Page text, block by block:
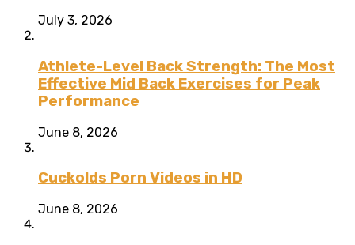
July 3, 2026
Athlete-Level Back Strength: The Most
Effective Mid Back Exercises for Peak
Performance
June 8, 2026
Cuckolds Porn Videos in HD
June 8, 2026